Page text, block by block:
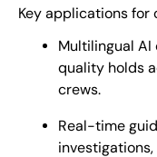
Key applications for
Multilingual
quality holds
crews.
Real-time